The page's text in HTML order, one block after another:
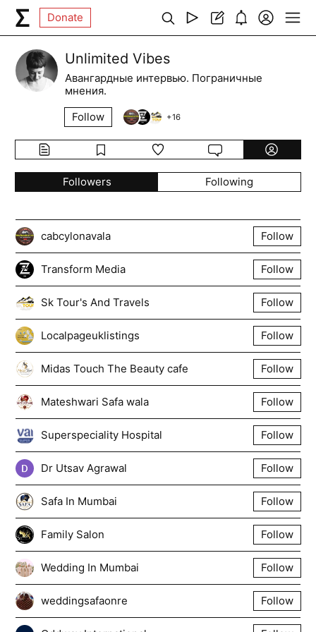
Donate
Unlimited Vibes
Авангардные интервью. Пограничные
мнения.
Follow
+16
Followers Following
cabcylonavala Follow
Transform Media Follow
Sk Tour's And Travels Follow
Localpageuklistings Follow
Midas Touch The Beauty cafe Follow
Mateshwari Safa wala Follow
Superspeciality Hospital Follow
Dr Utsav Agrawal Follow
Safa In Mumbai Follow
Family Salon Follow
Wedding In Mumbai Follow
weddingsafaonre Follow